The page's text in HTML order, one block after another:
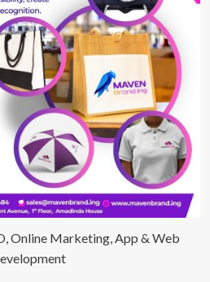
Online Marketing, App & Web